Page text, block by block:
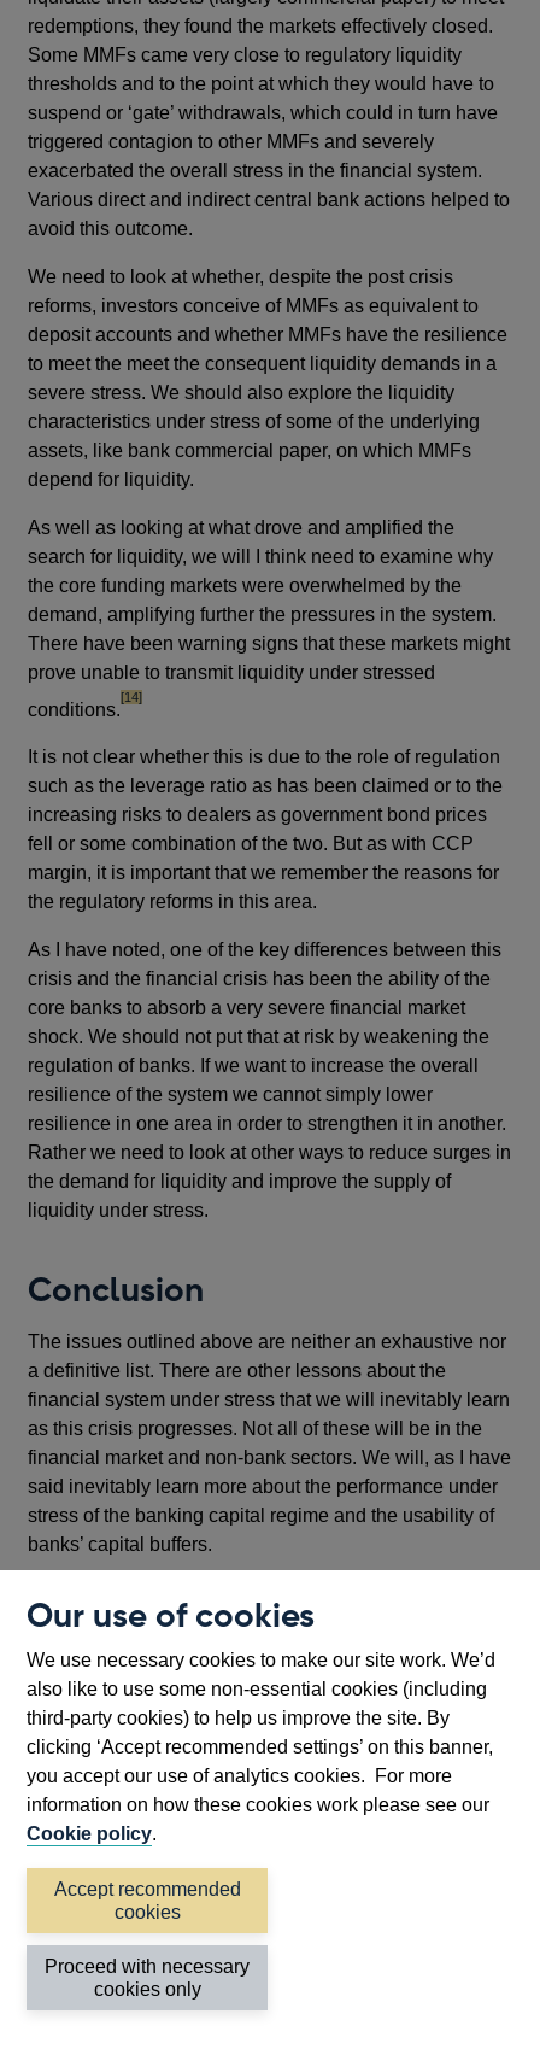
Our use of cookies
We use necessary cookies to make our site work. We’d
also like to use some non-essential cookies (including
third-party cookies) to help us improve the site. By
clicking ‘Accept recommended settings’ on this banner,
you accept our use of analytics cookies. For more
information on how these cookies work please see our
Cookie policy.
Accept recommended
cookies
Proceed with necessary
cookies only
redemptions, they found the markets effectively closed.
Some MMFs came very close to regulatory liquidity
thresholds and to the point at which they would have to
suspend or ‘gate’ withdrawals, which could in turn have
triggered contagion to other MMFs and severely
exacerbated the overall stress in the financial system.
Various direct and indirect central bank actions helped to
avoid this outcome.
We need to look at whether, despite the post crisis
reforms, investors conceive of MMFs as equivalent to
deposit accounts and whether MMFs have the resilience
to meet the meet the consequent liquidity demands in a
severe stress. We should also explore the liquidity
characteristics under stress of some of the underlying
assets, like bank commercial paper, on which MMFs
depend for liquidity.
As well as looking at what drove and amplified the
search for liquidity, we will I think need to examine why
the core funding markets were overwhelmed by the
demand, amplifying further the pressures in the system.
There have been warning signs that these markets might
prove unable to transmit liquidity under stressed
conditions.
footnote
[14]
It is not clear whether this is due to the role of regulation
such as the leverage ratio as has been claimed or to the
increasing risks to dealers as government bond prices
fell or some combination of the two. But as with CCP
margin, it is important that we remember the reasons for
the regulatory reforms in this area.
As I have noted, one of the key differences between this
crisis and the financial crisis has been the ability of the
core banks to absorb a very severe financial market
shock. We should not put that at risk by weakening the
regulation of banks. If we want to increase the overall
resilience of the system we cannot simply lower
resilience in one area in order to strengthen it in another.
Rather we need to look at other ways to reduce surges in
the demand for liquidity and improve the supply of
liquidity under stress.
Conclusion
The issues outlined above are neither an exhaustive nor
a definitive list. There are other lessons about the
financial system under stress that we will inevitably learn
as this crisis progresses. Not all of these will be in the
financial market and non-bank sectors. We will, as I have
said inevitably learn more about the performance under
stress of the banking capital regime and the usability of
banks’ capital buffers.
how the system as a whole has performed under stress
and whether and how it might be strengthened.
Focussing on the resilience of one or another element
without understanding its broader effect will give us a
false picture.
Second, such a comprehensive assessment, cannot be
setter. And in this respect, one of the other, major planks
of the post financial crisis reforms, the creation of the
international Financial Stability Board (FSB) – has put
us in a far better position than ten years ago.